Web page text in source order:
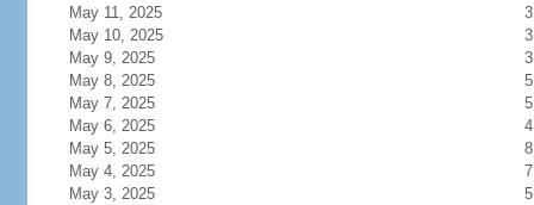
May 11, 2025
3
May 10, 2025
3
May 9, 2025
3
May 8, 2025
5
May 7, 2025
5
May 6, 2025
4
May 5, 2025
8
May 4, 2025
7
May 3, 2025
5